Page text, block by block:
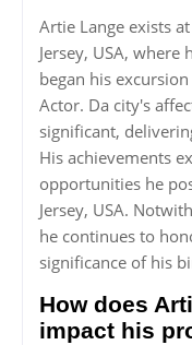
Artie Lange exists
Jersey, USA,
began his
Actor. Da city's
significant,
His achievements
opportunities he
Jersey, USA.
he continues to
significance of his
How does
impact his